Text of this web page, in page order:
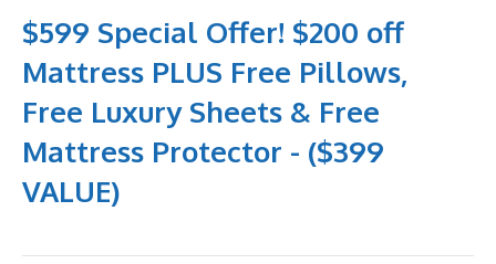
$599 Special Offer! $200 off
Mattress PLUS Free Pillows,
Free Luxury Sheets & Free
Mattress Protector - ($399
VALUE)